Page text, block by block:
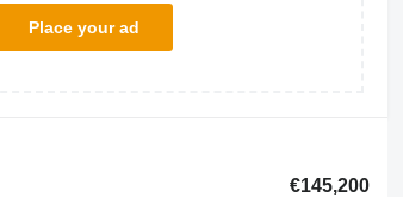
Place your ad
€145,200